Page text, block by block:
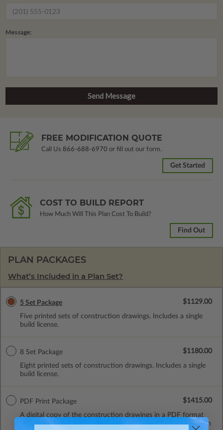
Message:
FREE MODIFICATION QUOTE
Call Us 866-688-6970 or fill out our form.
Get Started
COST TO BUILD REPORT
How Much Will This Plan Cost To Build?
Find Out
PLAN PACKAGES
What’s Included in a Plan Set?
5 Set Package
Five printed sets of construction drawings. Includes a single
build license.
$1129.00
8 Set Package
Eight printed sets of construction drawings. Includes a single
build license.
$1180.00
PDF Print Package
A digital copy of the construction drawings in a PDF format
(non-modifiable, print only). Includes a single build license with
$1415.00